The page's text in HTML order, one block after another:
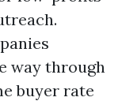
way through
buyer rate